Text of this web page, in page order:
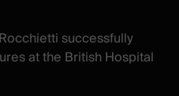
successfully
at the British Hospital